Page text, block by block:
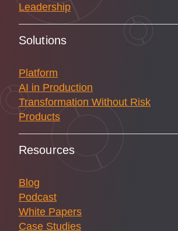
Leadership
Solutions
Platform
AI in Production
Transformation Without Risk
Products
Resources
Blog
Podcast
White Papers
Case Studies